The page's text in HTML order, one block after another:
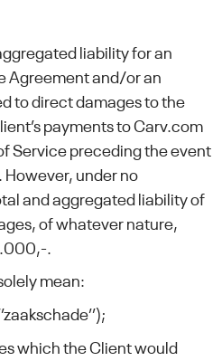
aggregated liability for an
Agreement and/or an
to direct damages to the
payments to Carv.com
Service preceding the event
under no
and aggregated liability of
of whatever nature,
.
mean:
which the Client would